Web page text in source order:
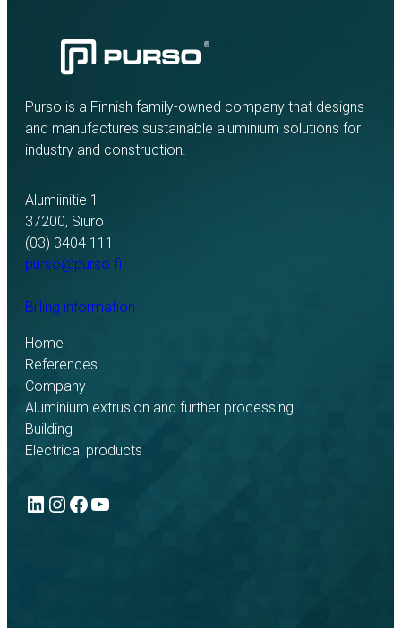
Purso is a Finnish family-owned company that designs
and manufactures sustainable aluminium solutions for
industry and construction.
Alumiinitie 1
37200, Siuro
(03) 3404 111
purso@purso.fi
Billing information
Home
References
Company
Aluminium extrusion and further processing
Building
Electrical products
LinkedIn
Instagram
Facebook
YouTube